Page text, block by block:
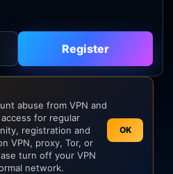
Register
abuse from VPN and
for regular
registration and
VPN, proxy, Tor, or
turn off your VPN
network.
OK